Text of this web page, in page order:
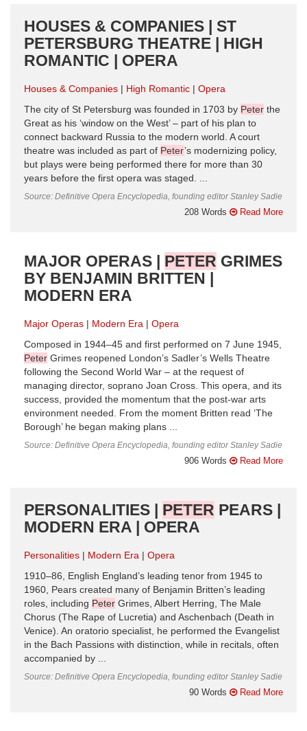
HOUSES & COMPANIES | ST
PETERSBURG THEATRE | HIGH
ROMANTIC | OPERA
Houses & Companies High Romantic
Opera
The city of St Petersburg was founded in 1703 by Peter the
Great as his ‘window on the West’ – part of his plan to
connect backward Russia to the modern world. A court
theatre was included as part of Peter’s modernizing policy,
but plays were being performed there for more than 30
years before the first opera was staged. ...
Source: Definitive Opera Encyclopedia, founding editor Stanley Sadie
208 Words Read More
MAJOR OPERAS | PETER GRIMES
BY BENJAMIN BRITTEN |
MODERN ERA
Major Operas Modern Era
Opera
Composed in 1944–45 and first performed on 7 June 1945,
Peter Grimes reopened London’s Sadler’s Wells Theatre
following the Second World War – at the request of
managing director, soprano Joan Cross. This opera, and its
success, provided the momentum that the post-war arts
environment needed. From the moment Britten read ‘The
Borough’ he began making plans ...
Source: Definitive Opera Encyclopedia, founding editor Stanley Sadie
906 Words Read More
PERSONALITIES | PETER PEARS |
MODERN ERA | OPERA
Personalities Modern Era
Opera
1910–86, English England’s leading tenor from 1945 to
1960, Pears created many of Benjamin Britten’s leading
roles, including Peter Grimes, Albert Herring, The Male
Chorus (The Rape of Lucretia) and Aschenbach (Death in
Venice). An oratorio specialist, he performed the Evangelist
in the Bach Passions with distinction, while in recitals, often
accompanied by ...
Source: Definitive Opera Encyclopedia, founding editor Stanley Sadie
90 Words Read More